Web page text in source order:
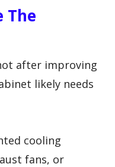
The
after improving
likely needs
cooling
fans, or